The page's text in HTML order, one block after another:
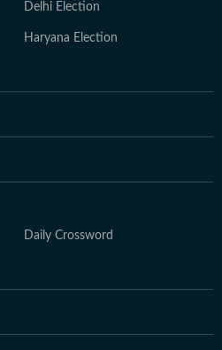
Delhi Election
Haryana Election
Daily Crossword